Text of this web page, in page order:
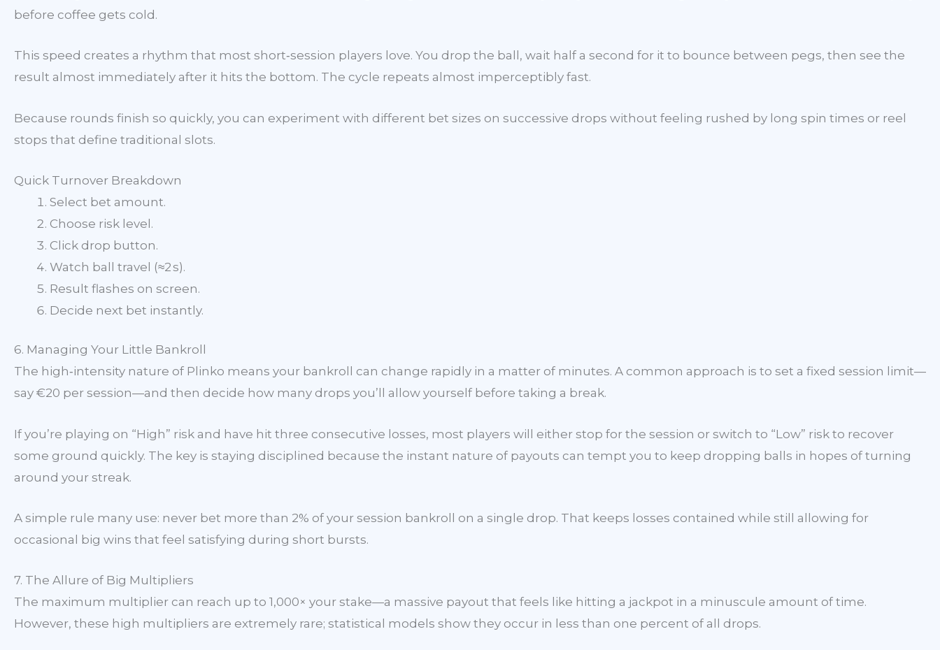
before coffee gets cold.
This speed creates a rhythm that most short‑session players love. You drop the ball, wait half a second for it to bounce between pegs, then see the
result almost immediately after it hits the bottom. The cycle repeats almost imperceptibly fast.
Because rounds finish so quickly, you can experiment with different bet sizes on successive drops without feeling rushed by long spin times or reel
stops that define traditional slots.
Quick Turnover Breakdown
Select bet amount.
Choose risk level.
Click drop button.
Watch ball travel (≈2 s).
Result flashes on screen.
Decide next bet instantly.
6. Managing Your Little Bankroll
The high‑intensity nature of Plinko means your bankroll can change rapidly in a matter of minutes. A common approach is to set a fixed session limit—
say €20 per session—and then decide how many drops you’ll allow yourself before taking a break.
If you’re playing on “High” risk and have hit three consecutive losses, most players will either stop for the session or switch to “Low” risk to recover
some ground quickly. The key is staying disciplined because the instant nature of payouts can tempt you to keep dropping balls in hopes of turning
around your streak.
A simple rule many use: never bet more than 2% of your session bankroll on a single drop. That keeps losses contained while still allowing for
occasional big wins that feel satisfying during short bursts.
7. The Allure of Big Multipliers
The maximum multiplier can reach up to 1,000× your stake—a massive payout that feels like hitting a jackpot in a minuscule amount of time.
However, these high multipliers are extremely rare; statistical models show they occur in less than one percent of all drops.